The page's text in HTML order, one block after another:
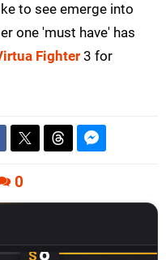
to see emerge into
one 'must have' has
Fighter3 for
0